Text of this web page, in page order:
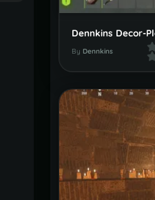
By Dennkins